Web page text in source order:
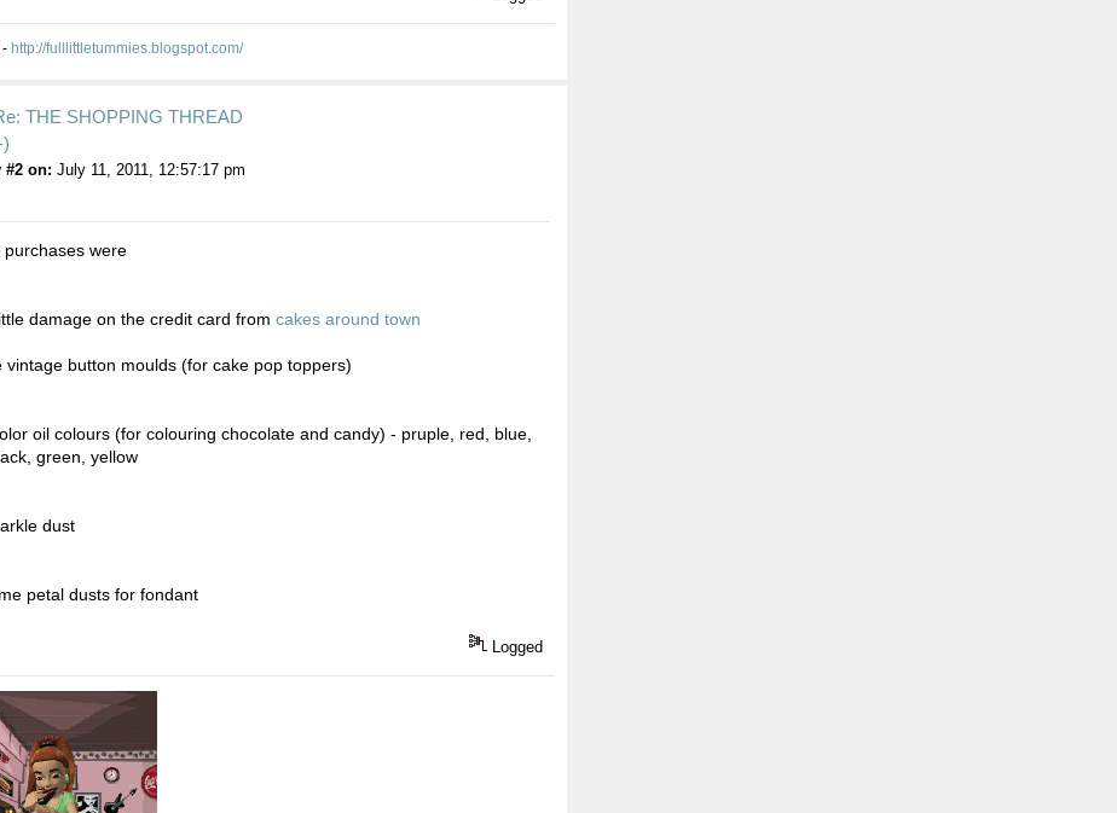
- http://fulllittletummies.blogspot.com/
THE SHOPPING THREAD
)
#2 on: July 11, 2011, 12:57:17 pm
purchases were
damage on the credit card from cakes around town
vintage button moulds (for cake pop toppers)
oil colours (for colouring chocolate and candy) - pruple, red, blue,
green, yellow
dust
petal dusts for fondant
Logged